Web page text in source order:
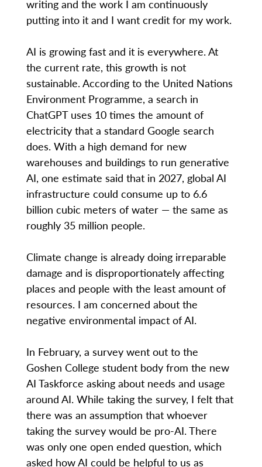
writing and the work I am continuously
putting into it and I want credit for my work.
AI is growing fast and it is everywhere. At
the current rate, this growth is not
sustainable. According to the United Nations
Environment Programme, a search in
ChatGPT uses 10 times the amount of
electricity that a standard Google search
does. With a high demand for new
warehouses and buildings to run generative
AI, one estimate said that in 2027, global AI
infrastructure could consume up to 6.6
billion cubic meters of water — the same as
roughly 35 million people.
Climate change is already doing irreparable
damage and is disproportionately affecting
places and people with the least amount of
resources. I am concerned about the
negative environmental impact of AI.
In February, a survey went out to the
Goshen College student body from the new
AI Taskforce asking about needs and usage
around AI. While taking the survey, I felt that
there was an assumption that whoever
taking the survey would be pro-AI. There
was only one open ended question, which
asked how AI could be helpful to us as